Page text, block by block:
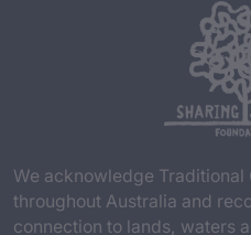
We acknowledge Traditional
throughout Australia and
connection to lands, waters